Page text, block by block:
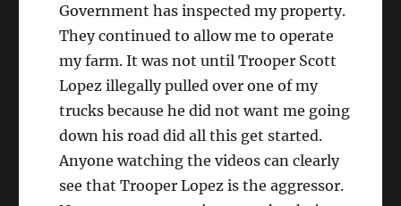
Government has inspected my property.
They continued to allow me to operate
my farm. It was not until Trooper Scott
Lopez illegally pulled over one of my
trucks because he did not want me going
down his road did all this get started.
Anyone watching the videos can clearly
see that Trooper Lopez is the aggressor.